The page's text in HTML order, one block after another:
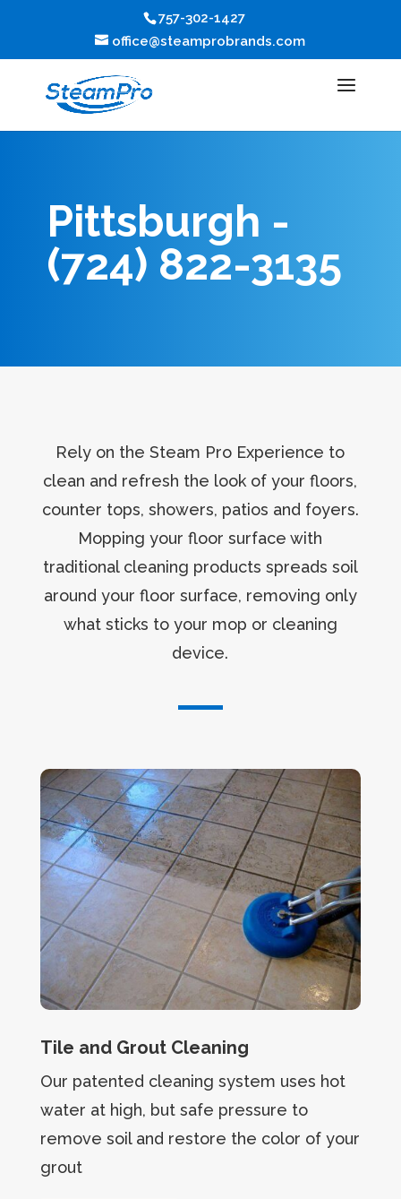
757-302-1427
office@steamprobrands.com
Pittsburgh -
(724) 822-3135
Rely on the Steam Pro Experience to
clean and refresh the look of your floors,
counter tops, showers, patios and foyers.
Mopping your floor surface with
traditional cleaning products spreads soil
around your floor surface, removing only
what sticks to your mop or cleaning
device.
Tile and Grout Cleaning
Our patented cleaning system uses hot
water at high, but safe pressure to
remove soil and restore the color of your
grout